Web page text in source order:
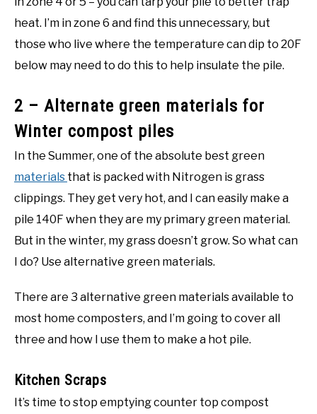
heat. I’m in zone 6 and find this unnecessary, but
those who live where the temperature can dip to 20F
below may need to do this to help insulate the pile.
2 – Alternate green materials for
Winter compost piles
In the Summer, one of the absolute best green
materials that is packed with Nitrogen is grass
clippings. They get very hot, and I can easily make a
pile 140F when they are my primary green material.
But in the winter, my grass doesn’t grow. So what can
I do? Use alternative green materials.
There are 3 alternative green materials available to
most home composters, and I’m going to cover all
three and how I use them to make a hot pile.
Kitchen Scraps
It’s time to stop emptying counter top compost